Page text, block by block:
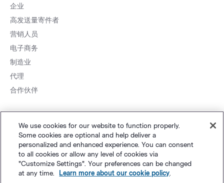
企业
高发送量寄件者
营销人员
电子商务
制造业
代理
合作伙伴
网站地图个人隐私& 条款 Cookie 设置©Polaris Software, LLC
粤ICP备14001834号
We use cookies for our website to function properly.
Some cookies are optional and help deliver a
personalized and enhanced experience. You can consent
to all cookies or allow any level of cookies via
"Customize Settings". Your preferences can be changed
at any time.
Learn more about our cookie policy.